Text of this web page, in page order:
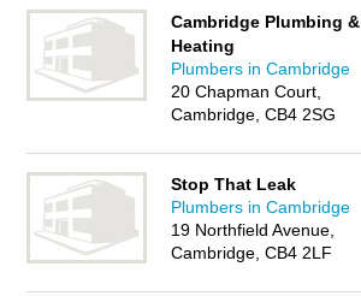
Cambridge Plumbing &
Heating
Plumbers in Cambridge
20 Chapman Court,
Cambridge, CB4 2SG
Stop That Leak
Plumbers in Cambridge
19 Northfield Avenue,
Cambridge, CB4 2LF